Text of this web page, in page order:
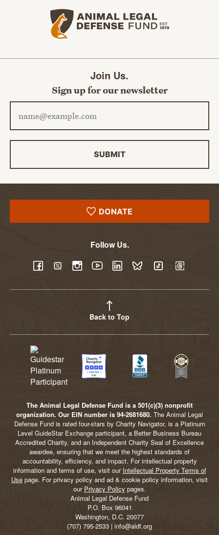
Join Us.
Sign up for our newsletter
SUBMIT
DONATE
Follow Us.
Back to Top
The Animal Legal Defense Fund is a 501(c)(3) nonprofit
organization. Our EIN number is 94-2681680. The Animal Legal
Defense Fund is rated four-stars by Charity Navigator, is a Platinum
Level GuideStar Exchange participant, a Better Business Bureau
Accredited Charity, and an Independent Charity Seal of Excellence
awardee, ensuring that we meet the highest standards of
accountability, efficiency, and impact. For intellectual property
information and terms of use, visit our Intellectual Property Terms of
Use page. For privacy policy and ad & cookie policy information, visit
our Privacy Policy pages.
Animal Legal Defense Fund
P.O. Box 96041
Washington, D.C. 20077
(707) 795-2533 | info@aldf.org